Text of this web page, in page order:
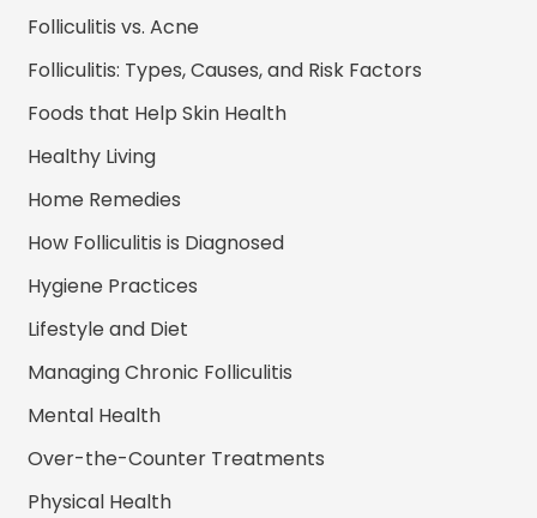
Folliculitis vs. Acne
Folliculitis: Types, Causes, and Risk Factors
Foods that Help Skin Health
Healthy Living
Home Remedies
How Folliculitis is Diagnosed
Hygiene Practices
Lifestyle and Diet
Managing Chronic Folliculitis
Mental Health
Over-the-Counter Treatments
Physical Health